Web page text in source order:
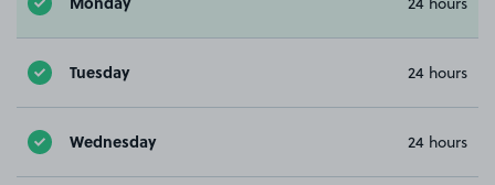
Tuesday 24 hours
Wednesday 24 hours